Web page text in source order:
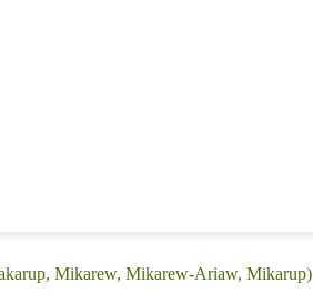
Mikarew, Mikarew-Ariaw, Mikarup)